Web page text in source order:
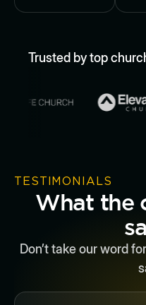
Trusted by top
TESTIMONIALS
What the
Don’t take our word